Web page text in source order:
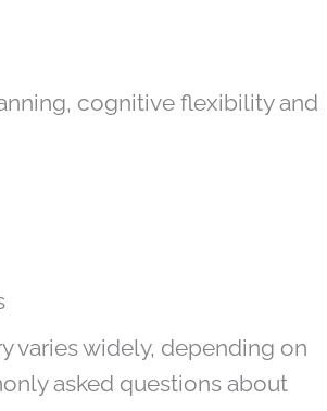
cognitive flexibility and
varies widely, depending on
asked questions about